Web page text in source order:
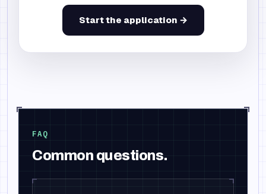
Start the application →
FAQ
Common questions.